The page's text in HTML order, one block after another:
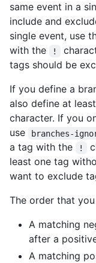
same event in a
include and
single event, use
with the
!
tags should be
If you define a
also define at
character. If you
use
branches-
a tag with the
!
least one tag
want to exclude
The order that
A matching
after a
A matching